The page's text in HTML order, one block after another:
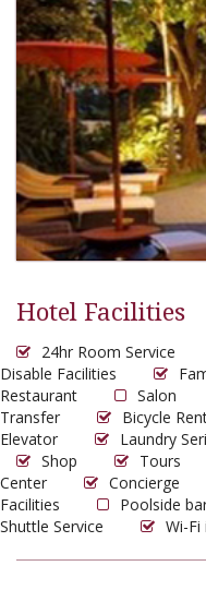
Hotel Facilities
24hr Room Service
Disable Facilities
Restaurant
Salon
Transfer
Bicycle
Elevator
Laundry
Shop
Tours
Center
Concierge
Facilities
Poolside
Shuttle Service
Wi-Fi